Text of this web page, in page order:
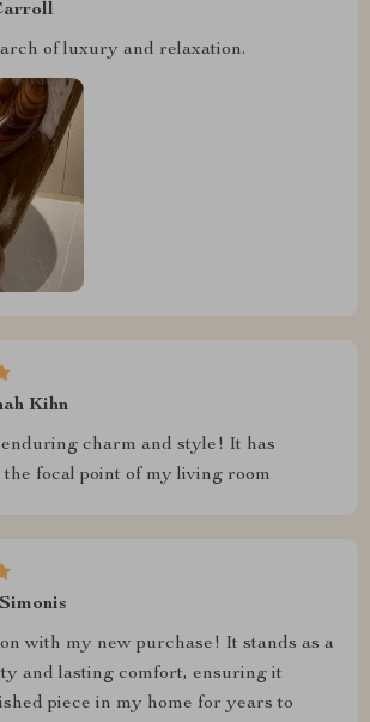
of luxury and relaxation.
Kihn
charm and style! It has
focal point of my living room
with my new purchase! It stands as a
and lasting comfort, ensuring it
piece in my home for years to